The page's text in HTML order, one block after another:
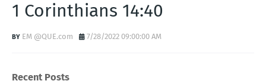
1 Corinthians 14:40
EM @QUE.com 7/28/2022 09:00:00 AM
Recent Posts